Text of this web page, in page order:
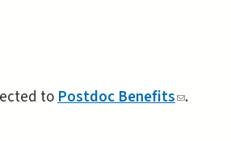
toPostdoc Benefits(link
.